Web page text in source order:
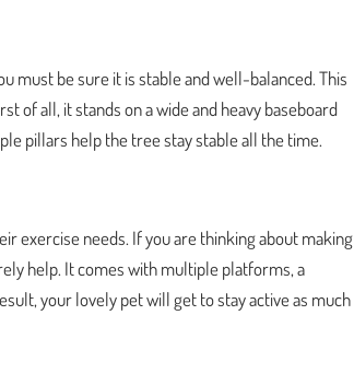
must be sure it is stable and well-balanced. This
of all, it stands on a wide and heavy baseboard
pillars help the tree stay stable all the time.
exercise needs. If you are thinking about making
help. It comes with multiple platforms, a
your lovely pet will get to stay active as much